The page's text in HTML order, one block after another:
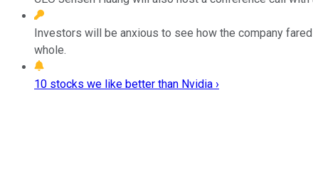
Investors will be anxious to see how the company
whole.
10 stocks we like better than Nvidia ›